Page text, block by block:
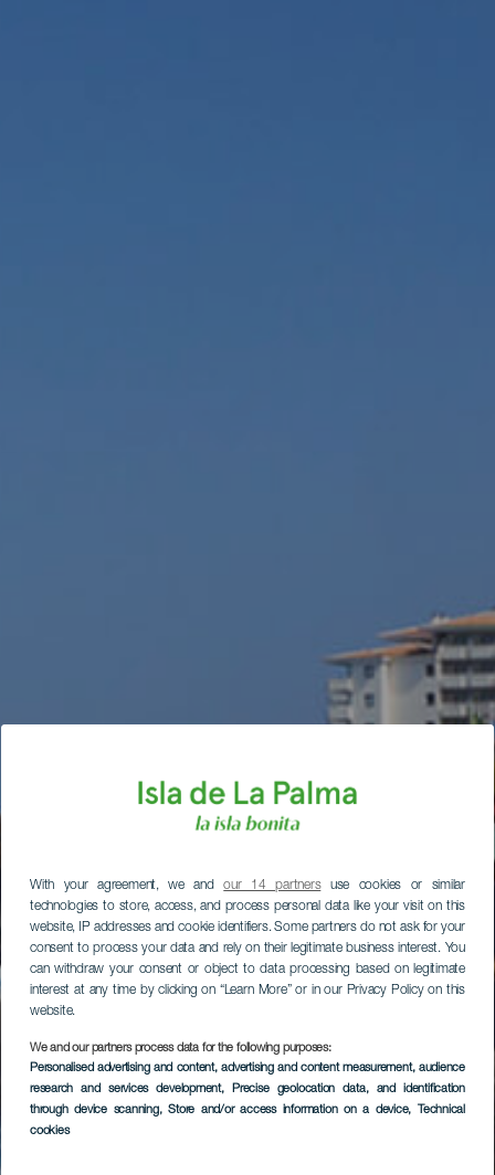
With your agreement, we andour 14 partnersuse cookies or similar
technologies to store, access, and process personal data like your visit on this
website, IP addresses and cookie identifiers. Some partners do not ask for your
consent to process your data and rely on their legitimate business interest. You
can withdraw your consent or object to data processing based on legitimate
interest at any time by clicking on “Learn More” or in our Privacy Policy on this
website.
We and our partners process data for the following purposes:
Personalised advertising and content, advertising and content measurement, audience
research and services development, Precise geolocation data, and identification
through device scanning, Store and/or access information on a device, Technical
cookies